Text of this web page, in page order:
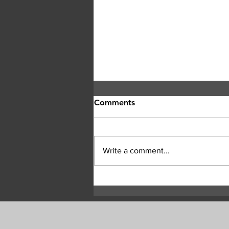
Bradley Creek wildfire
Comments
Write a comment...